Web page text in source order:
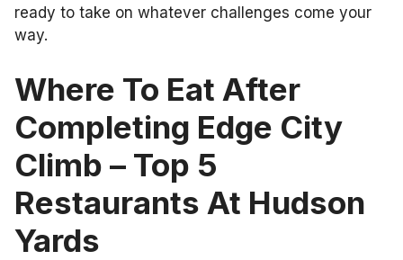
ready to take on whatever challenges come your
way.
Where To Eat After
Completing Edge City
Climb – Top 5
Restaurants At Hudson
Yards